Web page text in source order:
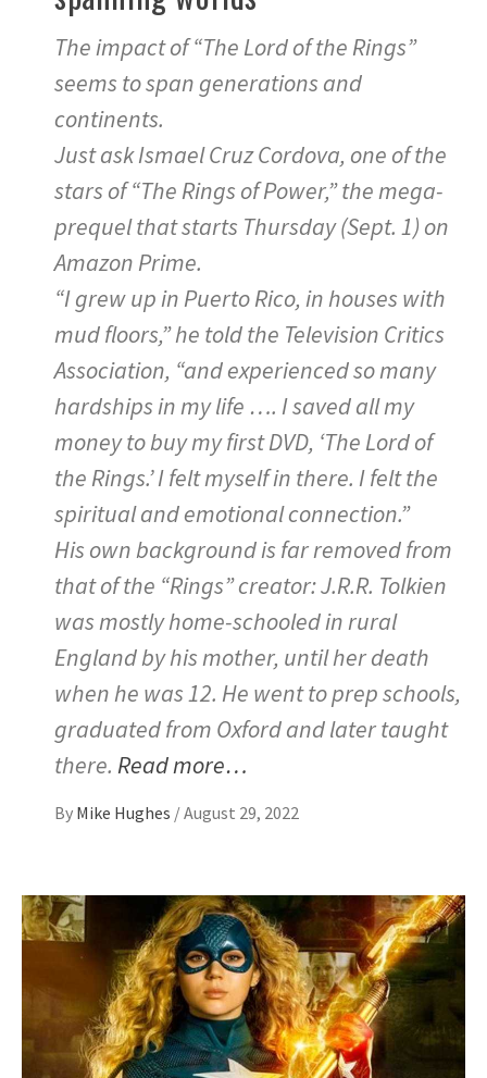
The impact of “The Lord of the Rings”
seems to span generations and
continents.
Just ask Ismael Cruz Cordova, one of the
stars of “The Rings of Power,” the mega-
prequel that starts Thursday (Sept. 1) on
Amazon Prime.
“I grew up in Puerto Rico, in houses with
mud floors,” he told the Television Critics
Association, “and experienced so many
hardships in my life …. I saved all my
money to buy my first DVD, ‘The Lord of
the Rings.’ I felt myself in there. I felt the
spiritual and emotional connection.”
His own background is far removed from
that of the “Rings” creator: J.R.R. Tolkien
was mostly home-schooled in rural
England by his mother, until her death
when he was 12. He went to prep schools,
graduated from Oxford and later taught
there. Read more…
By Mike Hughes /August 29, 2022